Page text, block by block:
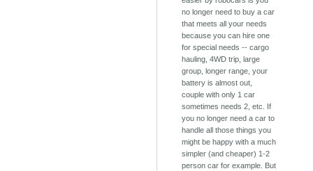
no longer need to buy a car
that meets all your needs
because you can hire one
for special needs -- cargo
hauling, 4WD trip, large
group, longer range, your
battery is almost out,
couple with only 1 car
sometimes needs 2, etc. If
you no longer need a car to
handle all those things you
might be happy with a much
simpler (and cheaper) 1-2
person car for example. But